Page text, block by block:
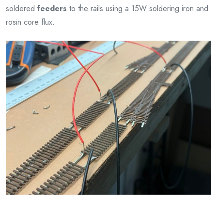
soldered feeders to the rails using a 15W soldering iron and
rosin core flux.